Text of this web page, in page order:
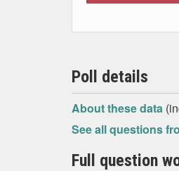
Poll details
About these data
See all questions
Full question